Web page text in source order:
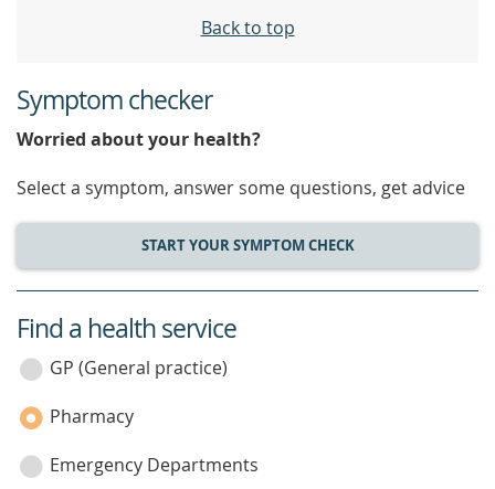
Back to top
Symptom checker
Worried about your health?
Select a symptom, answer some questions, get advice
START YOUR SYMPTOM CHECK
service
category
Find a health service
GP (General practice)
Pharmacy
Emergency Departments